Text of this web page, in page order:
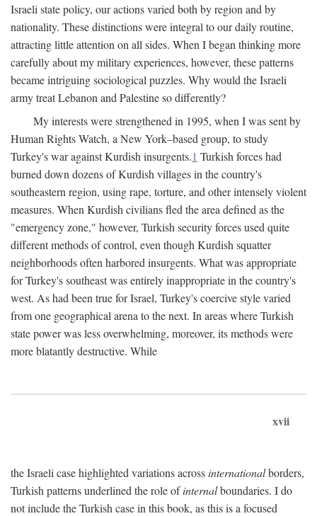
Israeli state policy, our actions varied both by region and by
nationality. These distinctions were integral to our daily routine,
attracting little attention on all sides. When I began thinking more
carefully about my military experiences, however, these patterns
became intriguing sociological puzzles. Why would the Israeli
army treat Lebanon and Palestine so differently?
My interests were strengthened in 1995, when I was sent by
Human Rights Watch, a New York–based group, to study
Turkey's war against Kurdish insurgents.1 Turkish forces had
burned down dozens of Kurdish villages in the country's
southeastern region, using rape, torture, and other intensely violent
measures. When Kurdish civilians fled the area defined as the
"emergency zone," however, Turkish security forces used quite
different methods of control, even though Kurdish squatter
neighborhoods often harbored insurgents. What was appropriate
for Turkey's southeast was entirely inappropriate in the country's
west. As had been true for Israel, Turkey's coercive style varied
from one geographical arena to the next. In areas where Turkish
state power was less overwhelming, moreover, its methods were
more blatantly destructive. While
xvii
the Israeli case highlighted variations acrossinternationalborders,
Turkish patterns underlined the role ofinternalboundaries. I do
not include the Turkish case in this book, as this is a focused